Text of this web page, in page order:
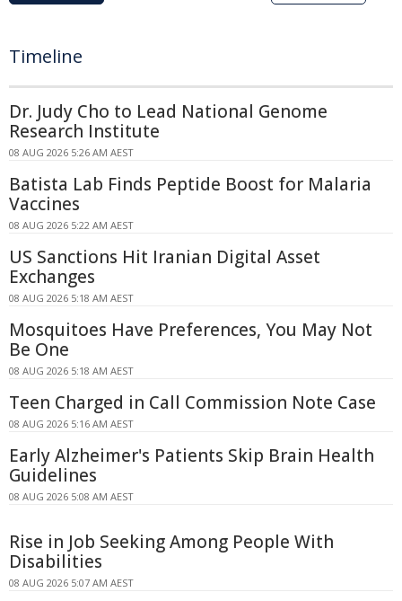
Timeline
Dr. Judy Cho to Lead National Genome
Research Institute
08 AUG 2026 5:26 AM AEST
Batista Lab Finds Peptide Boost for Malaria
Vaccines
08 AUG 2026 5:22 AM AEST
US Sanctions Hit Iranian Digital Asset
Exchanges
08 AUG 2026 5:18 AM AEST
Mosquitoes Have Preferences, You May Not
Be One
08 AUG 2026 5:18 AM AEST
Teen Charged in Call Commission Note Case
08 AUG 2026 5:16 AM AEST
Early Alzheimer's Patients Skip Brain Health
Guidelines
08 AUG 2026 5:08 AM AEST
Rise in Job Seeking Among People With
Disabilities
08 AUG 2026 5:07 AM AEST